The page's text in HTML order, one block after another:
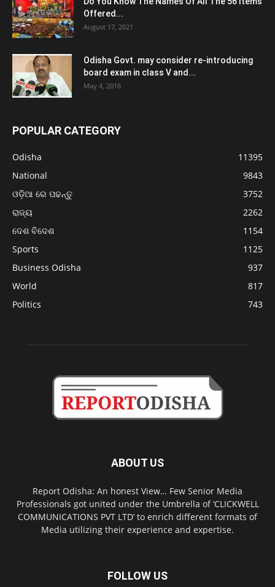
Offered...
August 17, 2021
Odisha Govt. may consider re-introducing
board exam in class V and...
May 4, 2016
POPULAR CATEGORY
Odisha
11395
National
9843
ଓଡ଼ିଆ ରେ ପଢନ୍ତୁ
3752
ରାଜ୍ୟ
2262
ଦେଶ ବିଦେଶ
1154
Sports
1125
Business Odisha
937
World
817
Politics
743
ABOUT US
Report Odisha: An honest View… Few Senior Media
Professionals got united under the Umbrella of ‘CLICKWELL
COMMUNICATIONS PVT LTD’ to enrich different formats of
Media utilizing their experience and expertise.
FOLLOW US